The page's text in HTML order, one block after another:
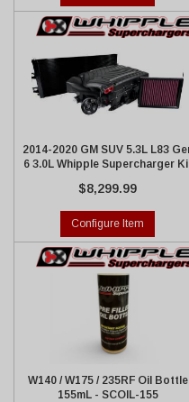
2014-2020 GM SUV 5.3L L83
6 3.0L Whipple Supercharger
$8,299.99
Configure Item
W140 / W175 / 235RF Oil Bottle
155mL - SCOIL-155